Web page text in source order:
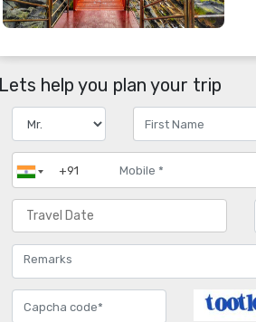
Lets help you plan your trip